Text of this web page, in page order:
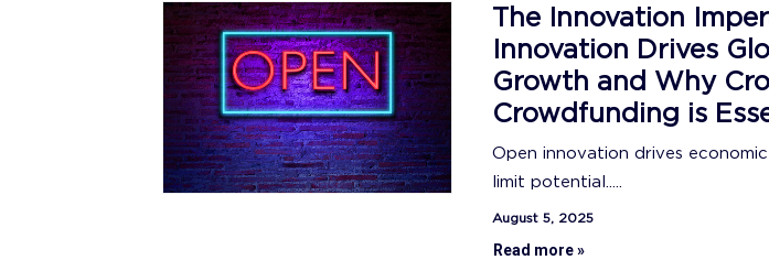
The Innovation
Innovation Drives
Growth and Why
Crowdfunding is
Open innovation drives
limit potential.....
August 5, 2025
Read more »